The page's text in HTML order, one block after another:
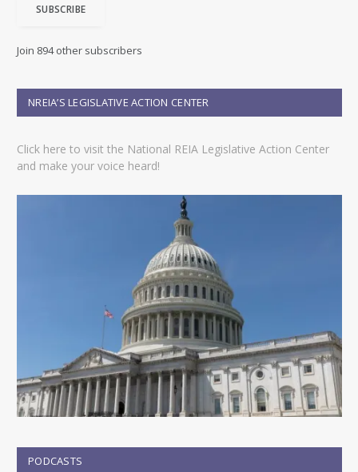
d
e
s
SUBSCRIBE
Join 894 other subscribers
NREIA’S LEGISLATIVE ACTION CENTER
Click here to visit the National REIA Legislative Action Center
and make your voice heard!
PODCASTS